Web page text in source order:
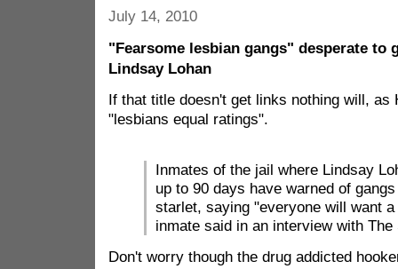
July 14, 2010
"Fearsome lesbian gangs" desperate to
Lindsay Lohan
If that title doesn't get links nothing will, as
"lesbians equal ratings".
Inmates of the jail where Lindsay
up to 90 days have warned of
starlet, saying "everyone will want
inmate said in an interview with The
Don't worry though the drug addicted